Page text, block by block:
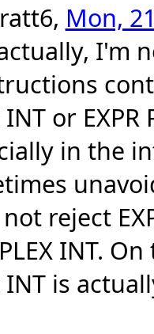
Mon,
I'm
INT or
in the
reject
INT.
INT is